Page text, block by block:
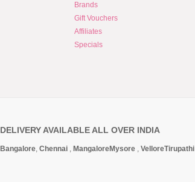
Brands
Gift Vouchers
Affiliates
Specials
DELIVERY AVAILABLE ALL OVER INDIA
Bangalore, Chennai , MangaloreMysore , VelloreTirupathi